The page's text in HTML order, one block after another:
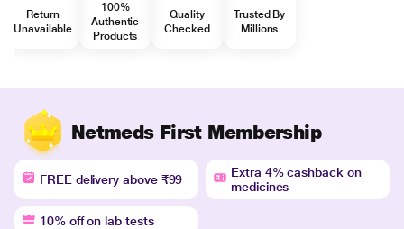
Return
Unavailable
100%
Authentic
Products
Quality
Checked
Trusted By
Millions
Netmeds First Membership
FREE delivery above ₹99
Extra 4% cashback on
medicines
10% off on lab tests